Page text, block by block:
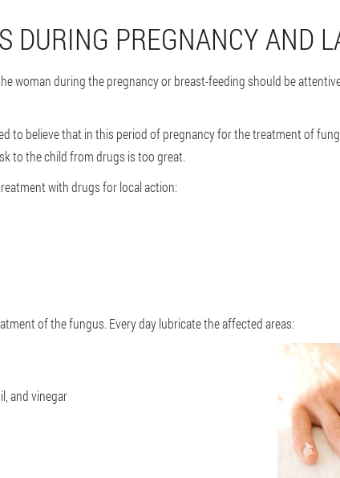
DURING PREGNANCY AND
woman during the pregnancy or breast-feeding should be
to believe that in this period of pregnancy for the treatment of
to the child from drugs is too great.
with drugs for local action:
of the fungus. Every day lubricate the affected areas:
and vinegar